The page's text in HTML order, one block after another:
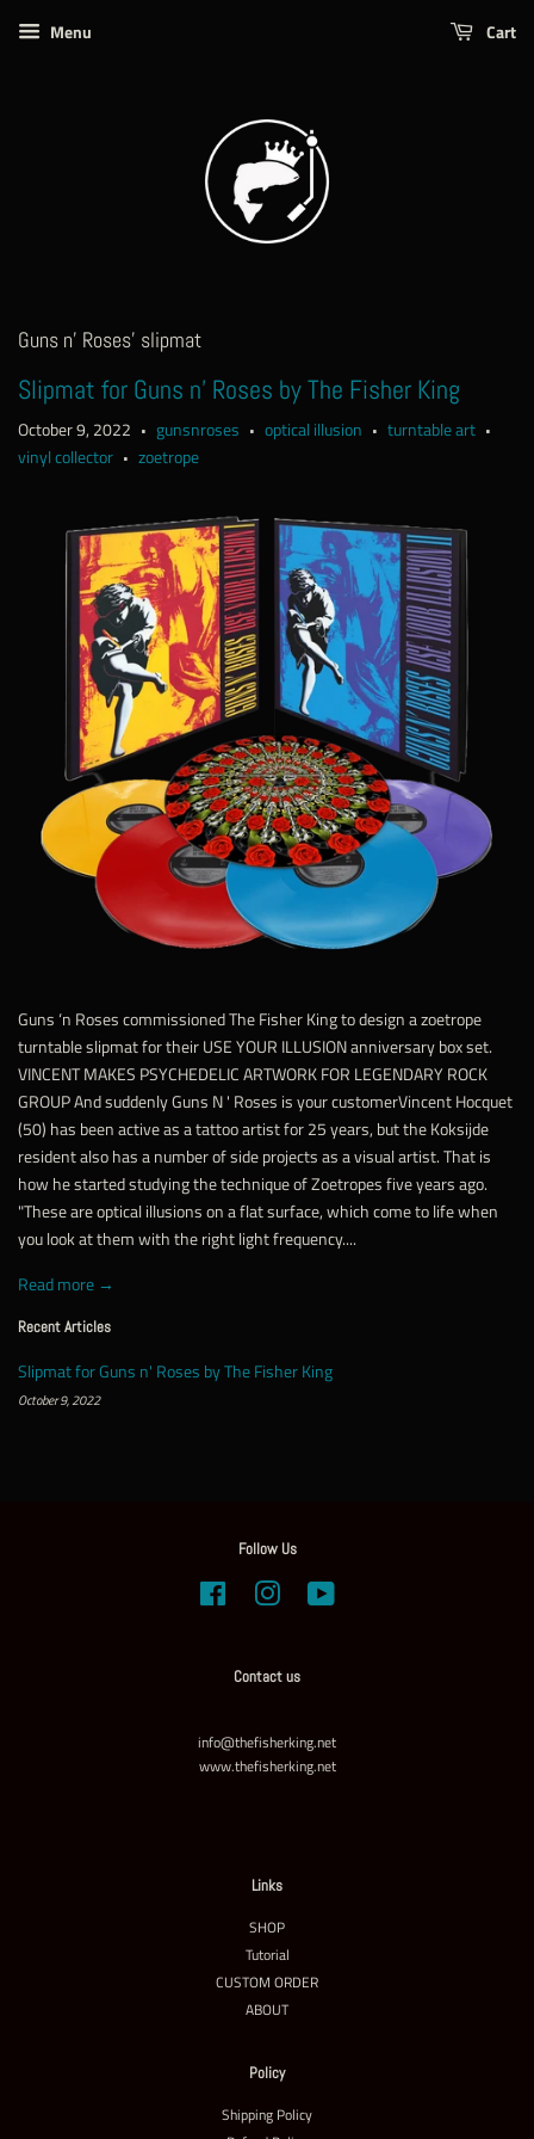
Menu Cart
Guns n' Roses' slipmat
Slipmat for Guns n' Roses by The Fisher King
October 9, 2022 • gunsnroses • optical illusion • turntable art •
vinyl collector • zoetrope
Guns ‘n Roses commissioned The Fisher King to design a zoetrope
turntable slipmat for their USE YOUR ILLUSION anniversary box set.
VINCENT MAKES PSYCHEDELIC ARTWORK FOR LEGENDARY ROCK
GROUP And suddenly Guns N ' Roses is your customerVincent Hocquet
(50) has been active as a tattoo artist for 25 years, but the Koksijde
resident also has a number of side projects as a visual artist. That is
how he started studying the technique of Zoetropes five years ago.
"These are optical illusions on a flat surface, which come to life when
you look at them with the right light frequency....
Read more →
Recent Articles
Slipmat for Guns n' Roses by The Fisher King
October 9, 2022
Follow Us
Facebook Instagram
Contact us
info@thefisherking.net
www.thefisherking.net
Links
SHOP
Tutorial
CUSTOM ORDER
ABOUT
Policy
Shipping Policy